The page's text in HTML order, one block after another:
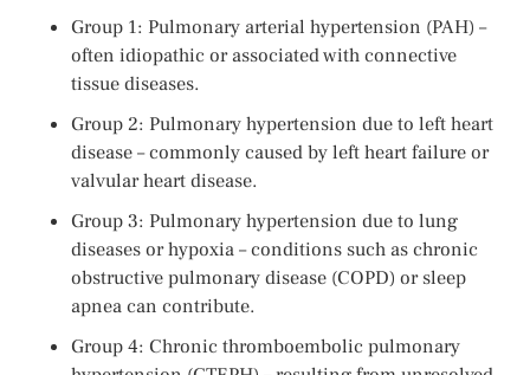
Group 1: Pulmonary arterial hypertension (PAH) –
often idiopathic or associated with connective
tissue diseases.
Group 2: Pulmonary hypertension due to left heart
disease – commonly caused by left heart failure or
valvular heart disease.
Group 3: Pulmonary hypertension due to lung
diseases or hypoxia – conditions such as chronic
obstructive pulmonary disease (COPD) or sleep
apnea can contribute.
Group 4: Chronic thromboembolic pulmonary